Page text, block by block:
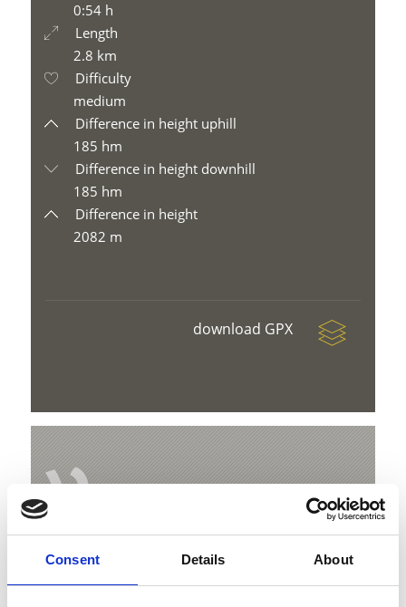
Consent Details About
0:54 h
Length
2.8 km
Difficulty
medium
Difference in height uphill
185 hm
Difference in height downhill
185 hm
Difference in height
2082 m
download GPX
V